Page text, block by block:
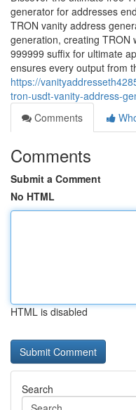
generator for addresses
TRON vanity address
generation, creating TRON
999999 suffix for ultimate
ensures every output from
https://
tron-usdt-vanity-address-
Comments
Comments
Submit a Comment
No HTML
HTML is disabled
Search